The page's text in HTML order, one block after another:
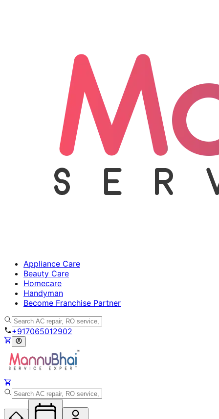
Appliance Care
Beauty Care
Homecare
Handyman
Become Franchise Partner
+917065012902